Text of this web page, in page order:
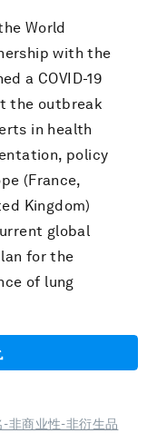
World
with the
a COVID-19
the outbreak
in health
policy
(France,
Kingdom)
global
for the
of lung
-非商业性-非衍生品